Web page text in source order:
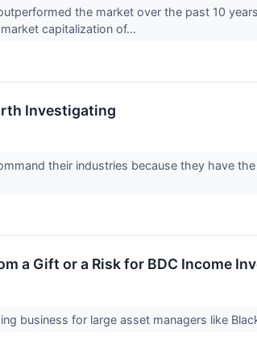
the market over the past 10
capitalization of...
Investigating
their industries because they have
a Gift or a Risk for BDC Income
business for large asset managers like